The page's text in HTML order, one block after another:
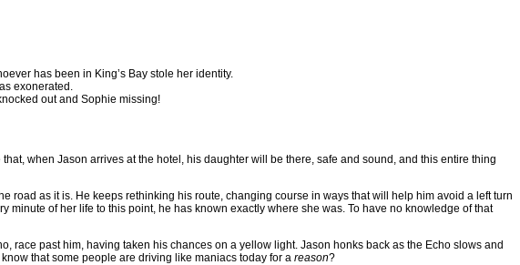
has been in King’s Bay stole her identity.
exonerated.
out and Sophie missing!
when Jason arrives at the hotel, his daughter will be there, safe and sound, and this entire thing
road as it is. He keeps rethinking his route, changing course in ways that will help him avoid a left turn
minute of her life to this point, he has known exactly where she was. To have no knowledge of that
race past him, having taken his chances on a yellow light. Jason honks back as the Echo slows and
that some people are driving like maniacs today for a reason?